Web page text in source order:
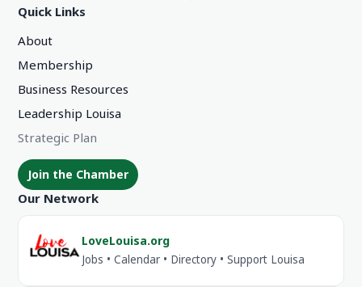
Quick Links
About
Membership
Business Resources
Leadership Louisa
Strategic Plan
Join the Chamber
Our Network
LoveLouisa.org
Jobs • Calendar • Directory • Support Louisa